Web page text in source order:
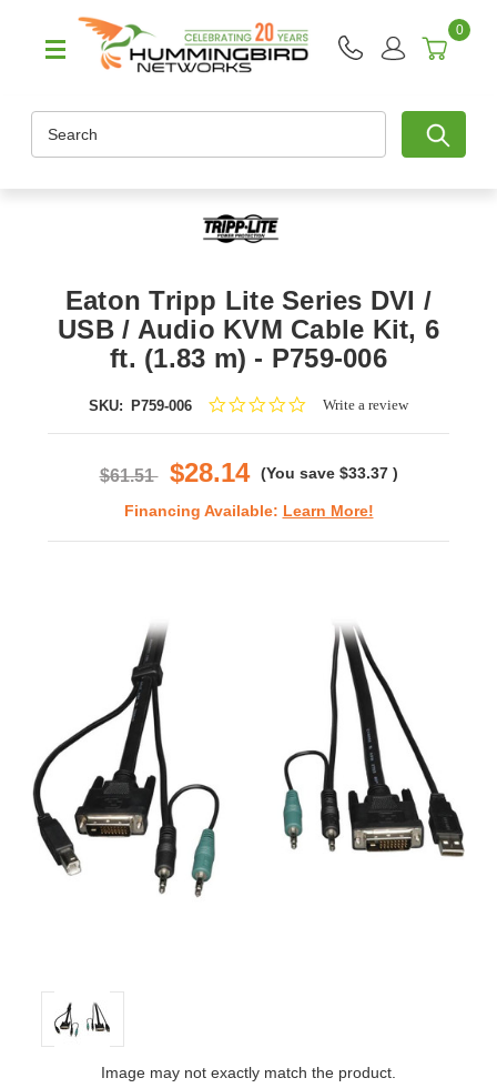
0
Eaton Tripp Lite Series DVI /
USB / Audio KVM Cable Kit, 6
ft. (1.83 m) - P759-006
SKU: P759-006
0.0Write a review
$61.51 $28.14 (You save $33.37 )
Financing Available: Learn More!
Image may not exactly match the product.